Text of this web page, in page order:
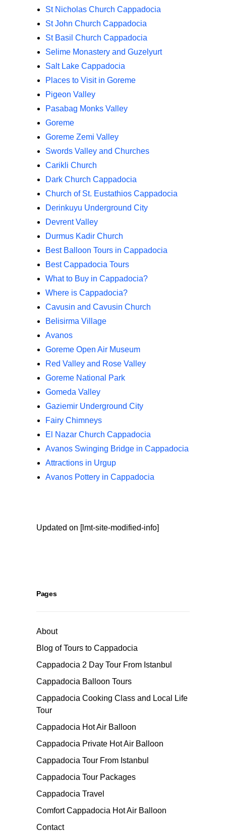
St Nicholas Church Cappadocia
St John Church Cappadocia
St Basil Church Cappadocia
Selime Monastery and Guzelyurt
Salt Lake Cappadocia
Places to Visit in Goreme
Pigeon Valley
Pasabag Monks Valley
Goreme
Goreme Zemi Valley
Swords Valley and Churches
Carikli Church
Dark Church Cappadocia
Church of St. Eustathios Cappadocia
Derinkuyu Underground City
Devrent Valley
Durmus Kadir Church
Best Balloon Tours in Cappadocia
Best Cappadocia Tours
What to Buy in Cappadocia?
Where is Cappadocia?
Cavusin and Cavusin Church
Belisirma Village
Avanos
Goreme Open Air Museum
Red Valley and Rose Valley
Goreme National Park
Gomeda Valley
Gaziemir Underground City
Fairy Chimneys
El Nazar Church Cappadocia
Avanos Swinging Bridge in Cappadocia
Attractions in Urgup
Avanos Pottery in Cappadocia
Updated on [lmt-site-modified-info]
Pages
About
Blog of Tours to Cappadocia
Cappadocia 2 Day Tour From Istanbul
Cappadocia Balloon Tours
Cappadocia Cooking Class and Local Life
Tour
Cappadocia Hot Air Balloon
Cappadocia Private Hot Air Balloon
Cappadocia Tour From Istanbul
Cappadocia Tour Packages
Cappadocia Travel
Comfort Cappadocia Hot Air Balloon
Contact